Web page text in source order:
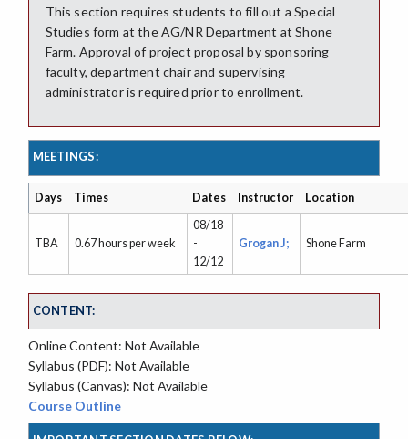
This section requires students to fill out a Special
Studies form at the AG/NR Department at Shone
Farm. Approval of project proposal by sponsoring
faculty, department chair and supervising
administrator is required prior to enrollment.
MEETINGS:
Days Times Dates Instructor Location
TBA 0.67 hours per week
08/18
-
12/12
Grogan J; Shone Farm
CONTENT:
Online Content: Not Available
Syllabus (PDF): Not Available
Syllabus (Canvas): Not Available
Course Outline